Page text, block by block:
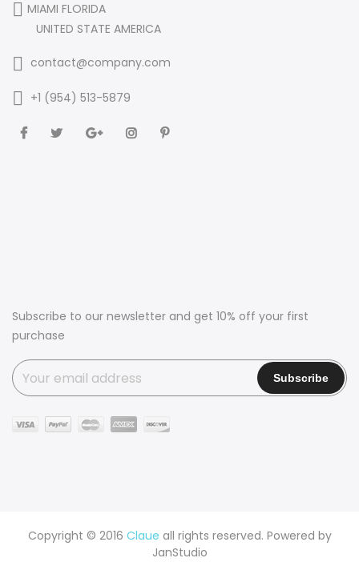
MIAMI FLORIDA
UNITED STATE AMERICA
contact@company.com
+1 (954) 513-5879
Subscribe to our newsletter and get 10% off your first
purchase
Copyright © 2016 Claue all rights reserved. Powered by
JanStudio